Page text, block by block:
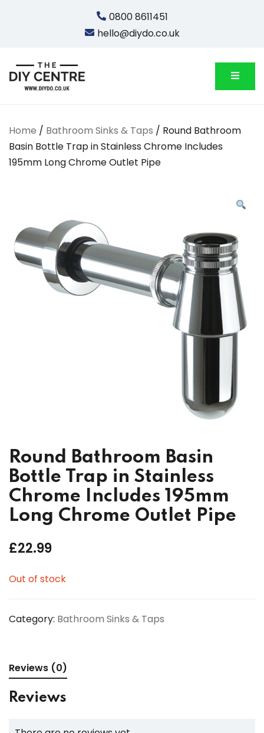
0800 8611451
hello@diydo.co.uk
Home / Bathroom Sinks & Taps / Round Bathroom
Basin Bottle Trap in Stainless Chrome Includes
195mm Long Chrome Outlet Pipe
Round Bathroom Basin
Bottle Trap in Stainless
Chrome Includes 195mm
Long Chrome Outlet Pipe
£22.99
Out of stock
Category: Bathroom Sinks & Taps
Reviews (0)
Reviews